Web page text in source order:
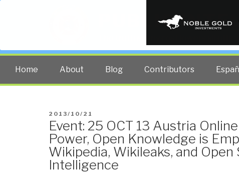
PUBLIC
The truth at any cost lowers all
Home About Blog Contributors
POSTED
ON
2013/10/21
Event: 25 OCT 13 Austria
Power, Open Knowledge is
Wikipedia, Wikileaks, and Open
Intelligence